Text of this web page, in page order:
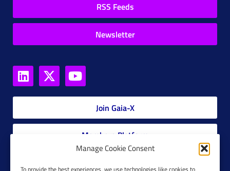
Manage Cookie Consent
RSS Feeds
Newsletter
Join Gaia-X
Members Platform